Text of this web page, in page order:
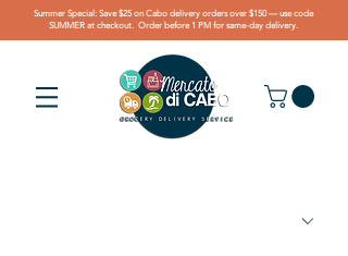
Summer Special: Save $25 on Cabo delivery orders over $150 — use code
SUMMER at checkout. Order before 1 PM for same-day delivery.